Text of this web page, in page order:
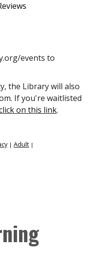
events to
the Library will also
If you're waitlisted
on this link.
| Adult |